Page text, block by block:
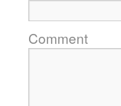
Comment